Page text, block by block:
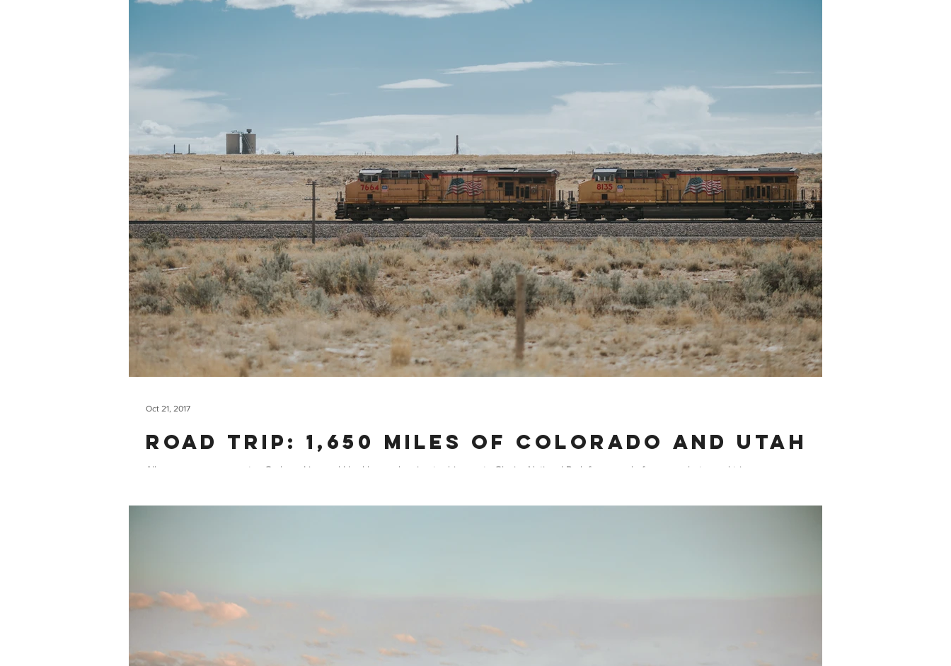
Road Trip: 1,650 Miles of Colorado and Utah
All summer my roommates Graham, Lina and I had been planning to drive up to Glacier National Park for an end of season photo road trip....
Oct 21, 2017